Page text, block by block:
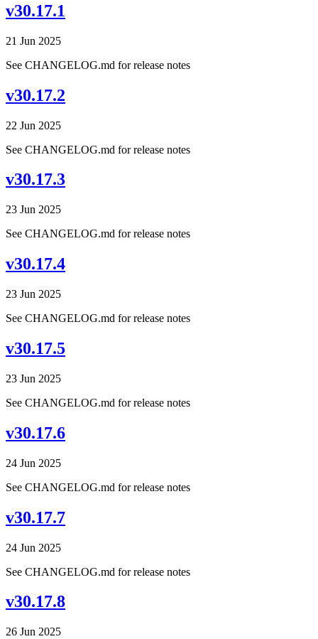
v30.17.1
21 Jun 2025
See CHANGELOG.md for release notes
v30.17.2
22 Jun 2025
See CHANGELOG.md for release notes
v30.17.3
23 Jun 2025
See CHANGELOG.md for release notes
v30.17.4
23 Jun 2025
See CHANGELOG.md for release notes
v30.17.5
23 Jun 2025
See CHANGELOG.md for release notes
v30.17.6
24 Jun 2025
See CHANGELOG.md for release notes
v30.17.7
24 Jun 2025
See CHANGELOG.md for release notes
v30.17.8
26 Jun 2025